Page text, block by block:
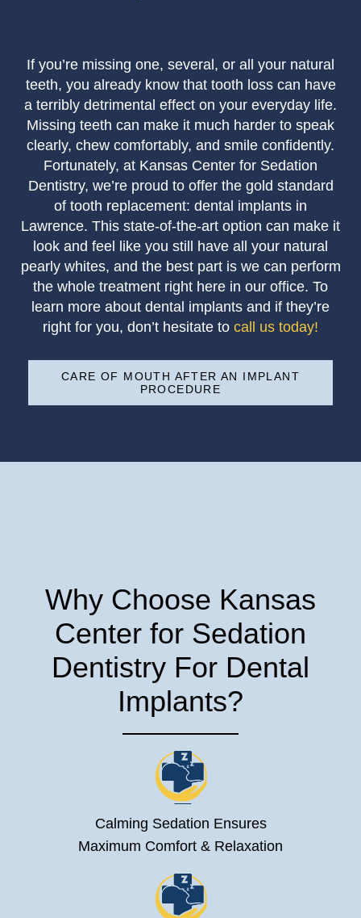
If you’re missing one, several, or all your natural
teeth, you already know that tooth loss can have
a terribly detrimental effect on your everyday life.
Missing teeth can make it much harder to speak
clearly, chew comfortably, and smile confidently.
Fortunately, at Kansas Center for Sedation
Dentistry, we’re proud to offer the gold standard
of tooth replacement: dental implants in
Lawrence. This state-of-the-art option can make it
look and feel like you still have all your natural
pearly whites, and the best part is we can perform
the whole treatment right here in our office. To
learn more about dental implants and if they’re
right for you, don’t hesitate to call us today!
CARE OF MOUTH AFTER AN IMPLANT
PROCEDURE
Why Choose Kansas
Center for Sedation
Dentistry For Dental
Implants?
Calming Sedation Ensures
Maximum Comfort & Relaxation